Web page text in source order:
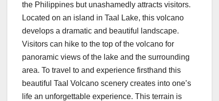
the Philippines but unashamedly attracts visitors.
Located on an island in Taal Lake, this volcano
develops a dramatic and beautiful landscape.
Visitors can hike to the top of the volcano for
panoramic views of the lake and the surrounding
area. To travel to and experience firsthand this
beautiful Taal Volcano scenery creates into one’s
life an unforgettable experience. This terrain is